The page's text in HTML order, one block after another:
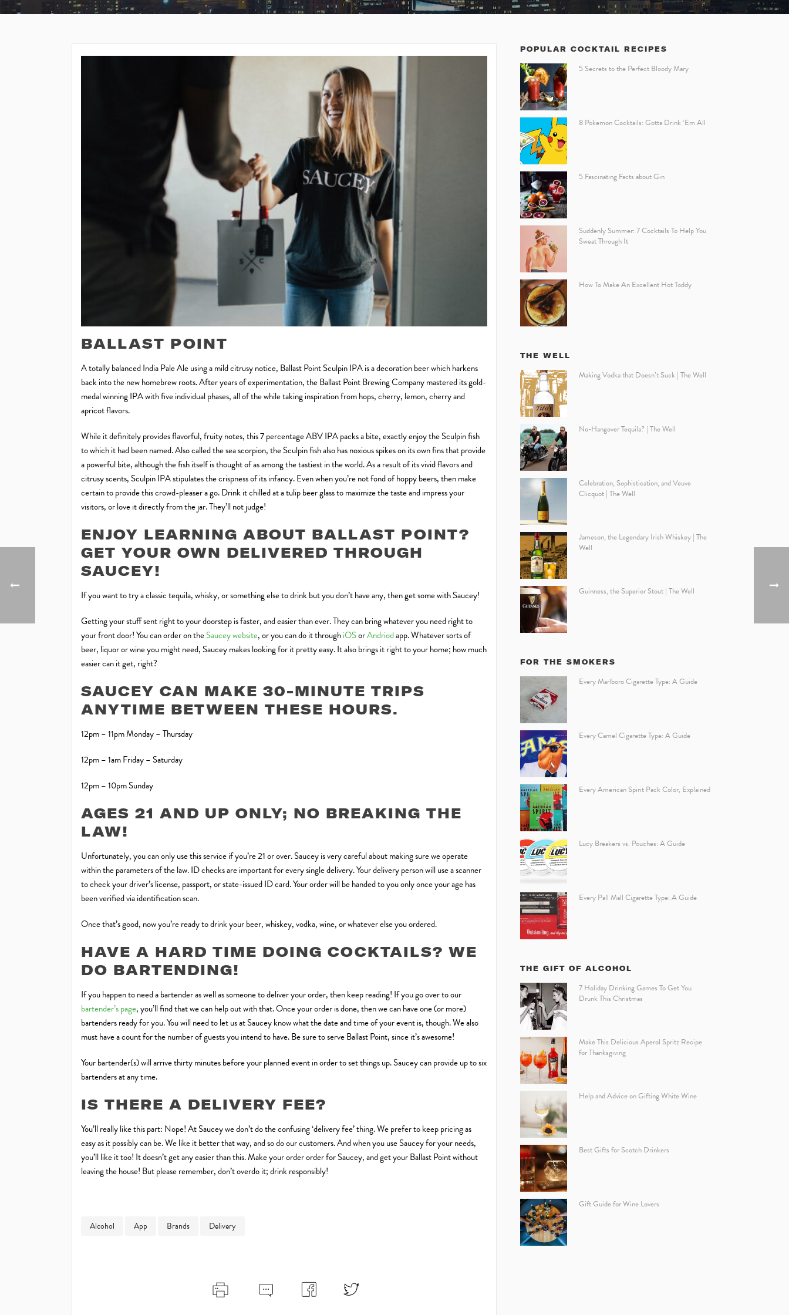
BALLAST POINT
A totally balanced India Pale Ale using a mild citrusy notice, Ballast Point Sculpin IPA is a decoration beer which harkens
back into the new homebrew roots. After years of experimentation, the Ballast Point Brewing Company mastered its gold-
medal winning IPA with five individual phases, all of the while taking inspiration from hops, cherry, lemon, cherry and
apricot flavors.
While it definitely provides flavorful, fruity notes, this 7 percentage ABV IPA packs a bite, exactly enjoy the Sculpin fish
to which it had been named. Also called the sea scorpion, the Sculpin fish also has noxious spikes on its own fins that provide
a powerful bite, although the fish itself is thought of as among the tastiest in the world. As a result of its vivid flavors and
citrusy scents, Sculpin IPA stipulates the crispness of its infancy. Even when you’re not fond of hoppy beers, then make
certain to provide this crowd-pleaser a go. Drink it chilled at a tulip beer glass to maximize the taste and impress your
visitors, or love it directly from the jar. They’ll not judge!
ENJOY LEARNING ABOUT BALLAST POINT?
GET YOUR OWN DELIVERED THROUGH
SAUCEY!
If you want to try a classic tequila, whisky, or something else to drink but you don’t have any, then get some with Saucey!
Getting your stuff sent right to your doorstep is faster, and easier than ever. They can bring whatever you need right to
your front door! You can order on theSaucey website, or you can do it throughiOSorAndriodapp. Whatever sorts of
beer, liquor or wine you might need, Saucey makes looking for it pretty easy. It also brings it right to your home; how much
easier can it get, right?
SAUCEY CAN MAKE 30-MINUTE TRIPS
ANYTIME BETWEEN THESE HOURS.
12pm – 11pm Monday – Thursday
12pm – 1am Friday – Saturday
12pm – 10pm Sunday
AGES 21 AND UP ONLY; NO BREAKING THE
LAW!
Unfortunately, you can only use this service if you’re 21 or over. Saucey is very careful about making sure we operate
within the parameters of the law. ID checks are important for every single delivery. Your delivery person will use a scanner
to check your driver’s license, passport, or state-issued ID card. Your order will be handed to you only once your age has
been verified via identification scan.
Once that’s good, now you’re ready to drink your beer, whiskey, vodka, wine, or whatever else you ordered.
HAVE A HARD TIME DOING COCKTAILS? WE
DO BARTENDING!
If you happen to need a bartender as well as someone to deliver your order, then keep reading! If you go over to our
bartender’s page, you’ll find that we can help out with that. Once your order is done, then we can have one (or more)
bartenders ready for you. You will need to let us at Saucey know what the date and time of your event is, though. We also
must have a count for the number of guests you intend to have. Be sure to serve Ballast Point, since it’s awesome!
Your bartender(s) will arrive thirty minutes before your planned event in order to set things up. Saucey can provide up to six
bartenders at any time.
IS THERE A DELIVERY FEE?
You’ll really like this part: Nope! At Saucey we don’t do the confusing ‘delivery fee’ thing. We prefer to keep pricing as
easy as it possibly can be. We like it better that way, and so do our customers. And when you use Saucey for your needs,
you’ll like it too! It doesn’t get any easier than this. Make your order order for Saucey, and get your Ballast Point without
leaving the house! But please remember, don’t overdo it; drink responsibly!
Alcohol App Brands Delivery
POPULAR COCKTAIL RECIPES
5 Secrets to the Perfect Bloody Mary
8 Pokemon Cocktails: Gotta Drink ‘Em All
5 Fascinating Facts about Gin
Suddenly Summer: 7 Cocktails To Help You
Sweat Through It
How To Make An Excellent Hot Toddy
THE WELL
Making Vodka that Doesn’t Suck | The Well
No-Hangover Tequila? | The Well
Celebration, Sophistication, and Veuve
Clicquot | The Well
Jameson, the Legendary Irish Whiskey | The
Well
Guinness, the Superior Stout | The Well
FOR THE SMOKERS
Every Marlboro Cigarette Type: A Guide
Every Camel Cigarette Type: A Guide
Every American Spirit Pack Color, Explained
Lucy Breakers vs. Pouches: A Guide
Every Pall Mall Cigarette Type: A Guide
THE GIFT OF ALCOHOL
7 Holiday Drinking Games To Get You
Drunk This Christmas
Make This Delicious Aperol Spritz Recipe
for Thanksgiving
Help and Advice on Gifting White Wine
Best Gifts for Scotch Drinkers
Gift Guide for Wine Lovers